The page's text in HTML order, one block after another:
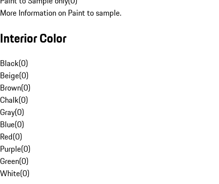
More Information on Paint to sample.
Interior Color
Black(0)
Beige(0)
Brown(0)
Chalk(0)
Gray(0)
Blue(0)
Red(0)
Purple(0)
Green(0)
White(0)